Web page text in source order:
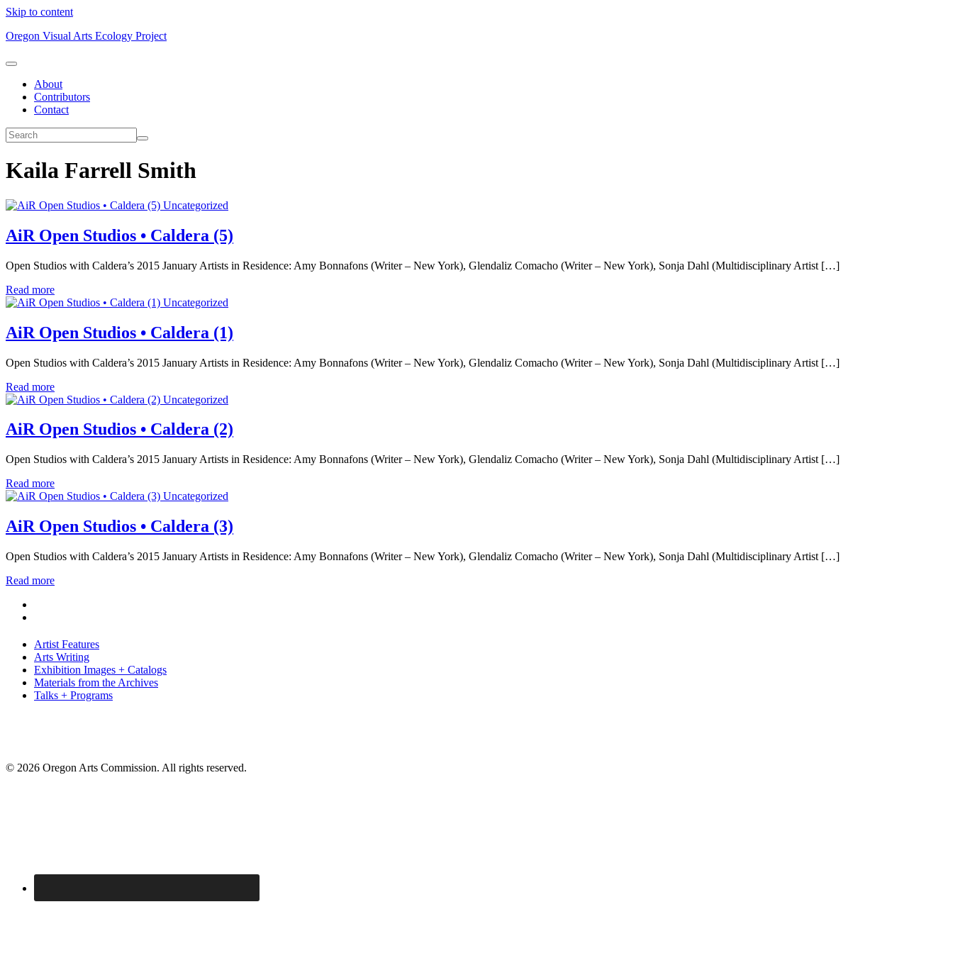
Skip to content
Oregon Visual Arts Ecology Project
About
Contributors
Contact
Kaila Farrell Smith
Uncategorized
AiR Open Studios • Caldera (5)
Open Studios with Caldera’s 2015 January Artists in Residence: Amy Bonnafons (Writer – New York), Glendaliz Comacho (Writer – New York), Sonja Dahl (Multidisciplinary Artist […]
Read more
Uncategorized
AiR Open Studios • Caldera (1)
Open Studios with Caldera’s 2015 January Artists in Residence: Amy Bonnafons (Writer – New York), Glendaliz Comacho (Writer – New York), Sonja Dahl (Multidisciplinary Artist […]
Read more
Uncategorized
AiR Open Studios • Caldera (2)
Open Studios with Caldera’s 2015 January Artists in Residence: Amy Bonnafons (Writer – New York), Glendaliz Comacho (Writer – New York), Sonja Dahl (Multidisciplinary Artist […]
Read more
Uncategorized
AiR Open Studios • Caldera (3)
Open Studios with Caldera’s 2015 January Artists in Residence: Amy Bonnafons (Writer – New York), Glendaliz Comacho (Writer – New York), Sonja Dahl (Multidisciplinary Artist […]
Read more
Artist Features
Arts Writing
Exhibition Images + Catalogs
Materials from the Archives
Talks + Programs
© 2026 Oregon Arts Commission. All rights reserved.